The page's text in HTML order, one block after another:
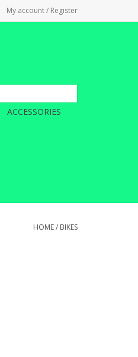
My account / Register
ACCESSORIES
HOME/ BIKES